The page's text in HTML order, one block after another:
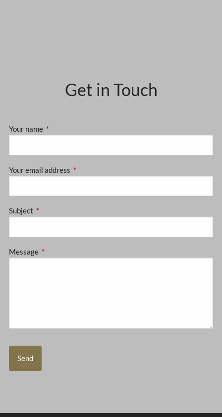
Get in Touch
Your name This field is required.
Your email address This field is required.
Subject This field is required.
Message This field is required.